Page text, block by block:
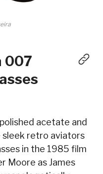
007
acetate and
retro aviators
in the 1985 film
Moore as James